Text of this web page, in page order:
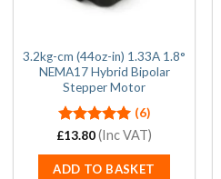
3.2kg-cm (44oz-in) 1.33A 1.8°
NEMA17 Hybrid Bipolar
Stepper Motor
Rated5.00
(6)
£13.80(Inc VAT)
ADD TO BASKET